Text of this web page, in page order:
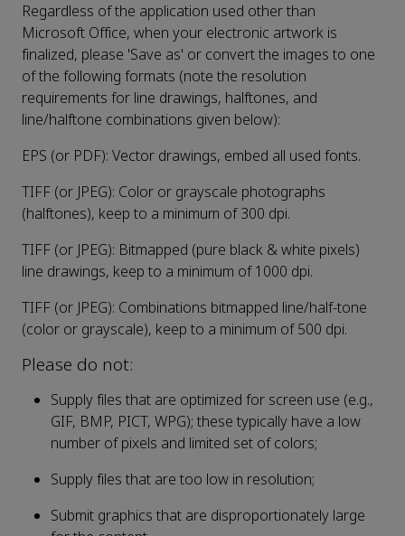
Regardless of the application used other than
Microsoft Office, when your electronic artwork is
finalized, please 'Save as' or convert the images to one
of the following formats (note the resolution
requirements for line drawings, halftones, and
line/halftone combinations given below):
EPS (or PDF): Vector drawings, embed all used fonts.
TIFF (or JPEG): Color or grayscale photographs
(halftones), keep to a minimum of 300 dpi.
TIFF (or JPEG): Bitmapped (pure black & white pixels)
line drawings, keep to a minimum of 1000 dpi.
TIFF (or JPEG): Combinations bitmapped line/half-tone
(color or grayscale), keep to a minimum of 500 dpi.
Please do not:
Supply files that are optimized for screen use (e.g.,
GIF, BMP, PICT, WPG); these typically have a low
number of pixels and limited set of colors;
Supply files that are too low in resolution;
Submit graphics that are disproportionately large